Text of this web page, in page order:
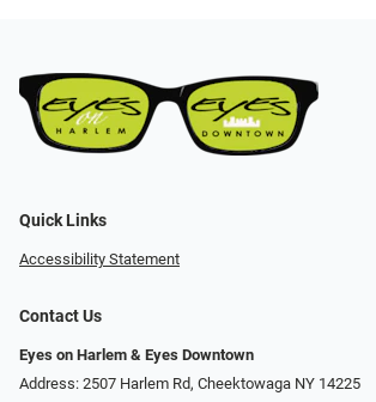
Quick Links
Accessibility Statement
Contact Us
Eyes on Harlem & Eyes Downtown
Address: 2507 Harlem Rd, Cheektowaga NY 14225